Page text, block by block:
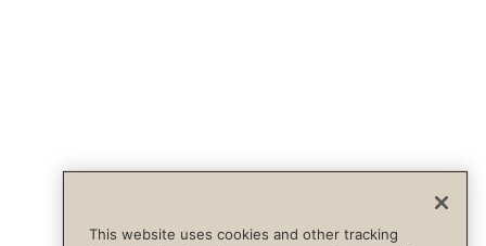
This website uses cookies and other tracking